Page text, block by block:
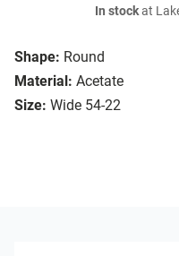
Shape: Round
Material: Acetate
Size: Wide 54-22
In stockat